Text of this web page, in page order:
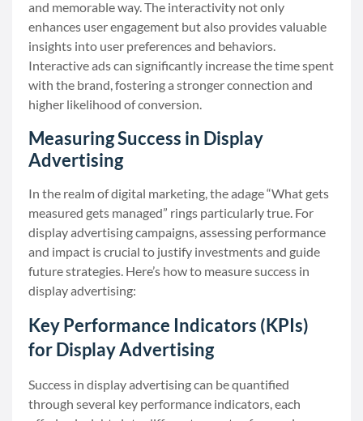
and memorable way. The interactivity not only
enhances user engagement but also provides valuable
insights into user preferences and behaviors.
Interactive ads can significantly increase the time spent
with the brand, fostering a stronger connection and
higher likelihood of conversion.
Measuring Success in Display
Advertising
In the realm of digital marketing, the adage “What gets
measured gets managed” rings particularly true. For
display advertising campaigns, assessing performance
and impact is crucial to justify investments and guide
future strategies. Here’s how to measure success in
display advertising:
Key Performance Indicators (KPIs)
for Display Advertising
Success in display advertising can be quantified
through several key performance indicators, each